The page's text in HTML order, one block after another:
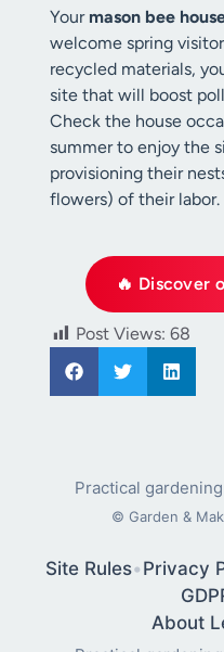
Your mason bee
welcome spring
recycled materials,
site that will boost
Check the house
summer to enjoy the
provisioning their
flowers) of their labor.
🔥 Discover
Post Views: 68
Practical
© Garden &
Site Rules• Privacy
About